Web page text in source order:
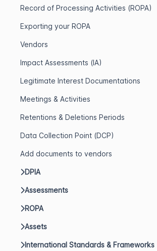
Record of Processing Activities (ROPA)
Exporting your ROPA
Vendors
Impact Assessments (IA)
Legitimate Interest Documentations
Meetings & Activities
Retentions & Deletions Periods
Data Collection Point (DCP)
Add documents to vendors
DPIA
Assessments
ROPA
Assets
International Standards & Frameworks